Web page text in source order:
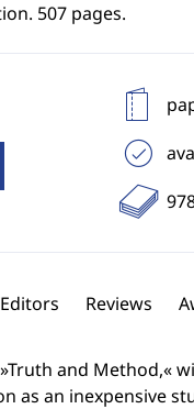
507 pages.
Reviews
and Method,«
as an inexpensive